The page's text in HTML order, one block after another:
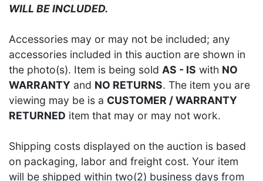
WILL BE INCLUDED.
Accessories may or may not be included; any
accessories included in this auction are shown in
the photo(s). Item is being sold AS - IS with NO
WARRANTY and NO RETURNS. The item you are
viewing may be is a CUSTOMER / WARRANTY
RETURNED item that may or may not work.
Shipping costs displayed on the auction is based
on packaging, labor and freight cost. Your item
will be shipped within two(2) business days from